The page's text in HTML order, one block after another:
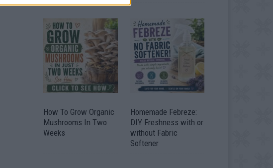
How To Grow Organic
Mushrooms In Two
Weeks
Homemade Febreze:
DIY Freshness with or
without Fabric
Softener